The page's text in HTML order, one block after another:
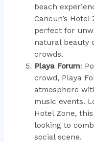
beach
Cancun’s
perfect for
natural beauty
crowds.
Playa Forum:
crowd, Playa
atmosphere
music events.
Hotel Zone,
looking to
social scene.